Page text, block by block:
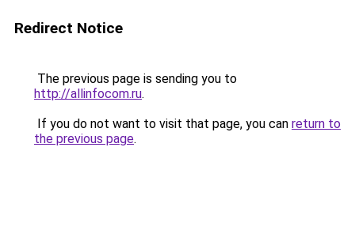
Redirect Notice
The previous page is sending you to
http://allinfocom.ru.
If you do not want to visit that page, you can return to
the previous page.